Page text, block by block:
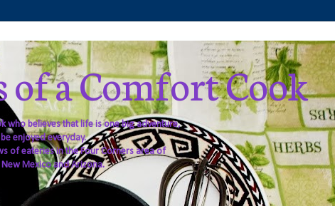
a Comfort Cook
who believes that life is one big adventure,
enjoyed everyday.
of eateries in the Four Corners area of
Mexico and Arizona.